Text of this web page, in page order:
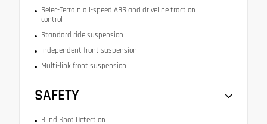
Selec-Terrain all-speed ABS and driveline traction
control
Standard ride suspension
Independent front suspension
Multi-link front suspension
SAFETY
Blind Spot Detection